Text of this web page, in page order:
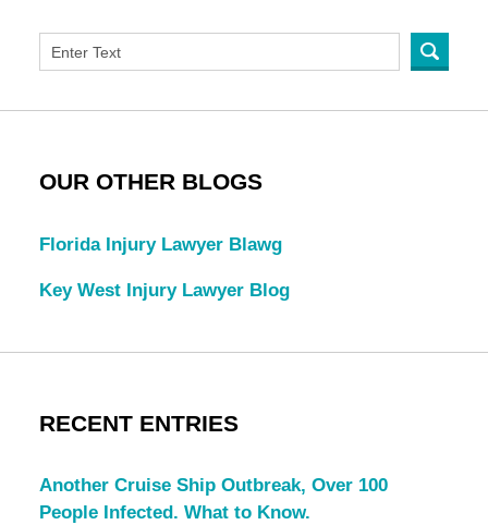
OUR OTHER BLOGS
Florida Injury Lawyer Blawg
Key West Injury Lawyer Blog
RECENT ENTRIES
Another Cruise Ship Outbreak, Over 100
People Infected. What to Know.